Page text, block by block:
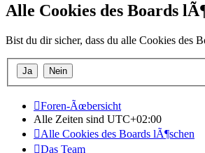
Alle Cookies des Boards
Bist du dir sicher, dass du alle Cookies des
Foren-Ãœbersicht
Alle Zeiten sind UTC+02:00
Alle Cookies des Boards lÃ¶schen
Das Team